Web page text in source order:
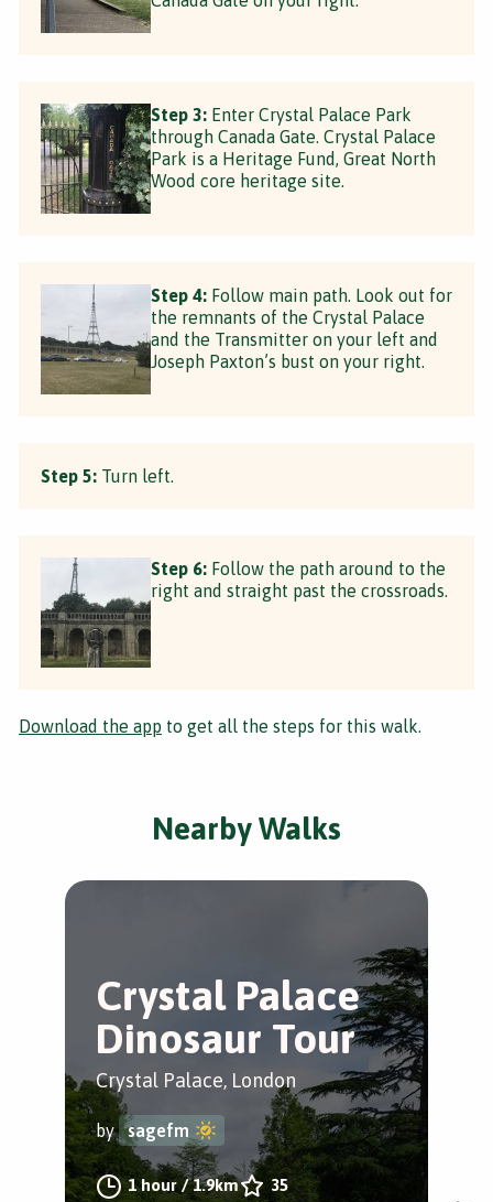
Step 3: Enter Crystal Palace Park
through Canada Gate. Crystal Palace
Park is a Heritage Fund, Great North
Wood core heritage site.
Step 4: Follow main path. Look out for
the remnants of the Crystal Palace
and the Transmitter on your left and
Joseph Paxton’s bust on your right.
Step 5: Turn left.
Step 6: Follow the path around to the
right and straight past the crossroads.
Download the app to get all the steps for this walk.
Nearby Walks
Crystal Palace
Dinosaur Tour
Crystal Palace, London
by sagefm
1 hour /1.9km 35